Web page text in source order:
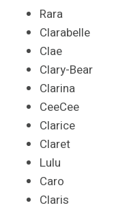
Rara
Clarabelle
Clae
Clary-Bear
Clarina
CeeCee
Clarice
Claret
Lulu
Caro
Claris